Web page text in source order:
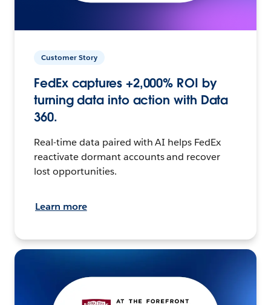
Customer Story
FedEx captures +2,000% ROI by
turning data into action with Data
360.
Real-time data paired with AI helps FedEx
reactivate dormant accounts and recover
lost opportunities.
Learn more